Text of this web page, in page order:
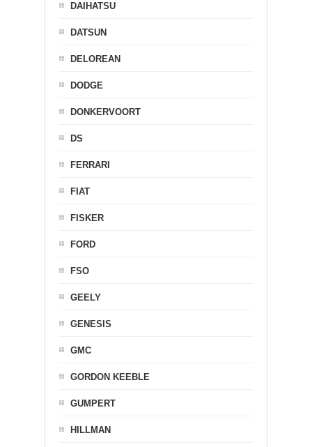
DAIHATSU
DATSUN
DELOREAN
DODGE
DONKERVOORT
DS
FERRARI
FIAT
FISKER
FORD
FSO
GEELY
GENESIS
GMC
GORDON KEEBLE
GUMPERT
HILLMAN